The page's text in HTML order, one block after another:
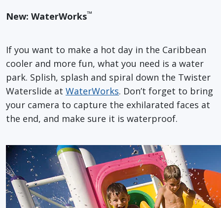
New: WaterWorks™
If you want to make a hot day in the Caribbean
cooler and more fun, what you need is a water
park. Splish, splash and spiral down the Twister
Waterslide at WaterWorks. Don’t forget to bring
your camera to capture the exhilarated faces at
the end, and make sure it is waterproof.